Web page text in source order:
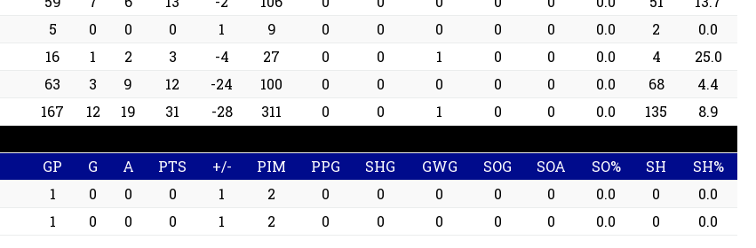
5 0 0 0 1 9 0 0 0 0 0 0.0 2
0.0
16 1 2 3 -4 27 0 0 1 0 0 0.0 4
25.0
63 3 9 12 -24 100 0 0 0 0 0 0.0 68
4.4
167 12 19 31 -28 311 0 0 1 0 0 0.0 135
8.9
GP G A PTS +/- PIM PPG SHG GWG SOG SOA SO% SH
SH%
1 0 0 0 1 2 0 0 0 0 0 0.0 0
0.0
1 0 0 0 1 2 0 0 0 0 0 0.0 0 0.0